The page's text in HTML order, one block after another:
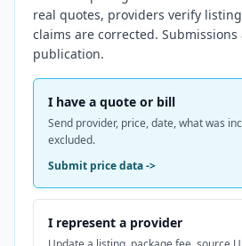
real quotes, providers verify
claims are corrected.
publication.
I have a quote or bill
Send provider, price, date, what was
excluded.
Submit price data->
I represent a provider